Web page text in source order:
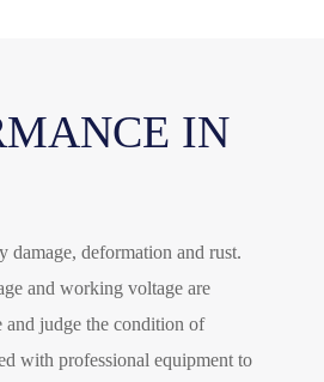
IN
damage, deformation and rust.
and working voltage are
and judge the condition of
with professional equipment to